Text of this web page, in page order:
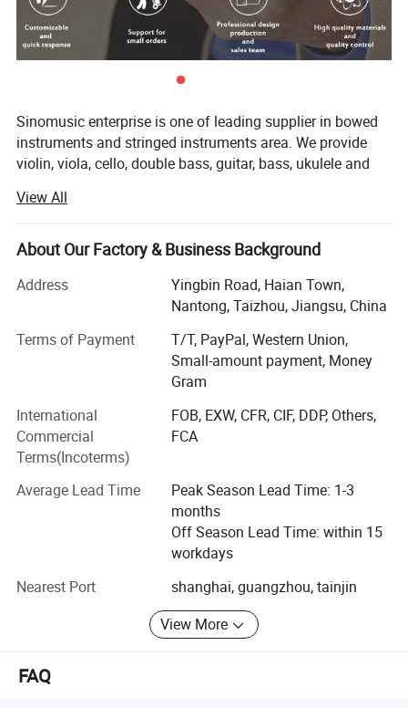
Sinomusic enterprise is one of leading supplier in bowed
instruments and stringed instruments area. We provide
violin, viola, cello, double bass, guitar, bass, ukulele and
sinomusik and aiersi. Especially our aiersi brand guitar
and ukulele are hot sale in the market. We have dealers to
sell our aiersi brand models over 75 countries.
Nowadays, we can make 80, 00-10, 000 Ukulele and guitar
per month. Also we can make 6000-8000 violins, cellos
For us, we passed ISO9001 Certificate and Bureau Veritas
Certificated. We can provide one-step business including
professional marketing team provide prompt
communication and arrange all for you.
We passed BV certificate and SGS certificate. A
professional supplier for musical instruments and
Aiersi{eye'-er-see} guitar is sub-division of Nantong
sinomusic Enterprise Limited who supplies high quality
musical instruments in the market for many years, We are
well known for our superior craftmanship. All of our
instruments are 100% handcrafted by trained luthiers who
View All
About Our Factory & Business Background
Address
Yingbin Road, Haian Town,
Nantong, Taizhou, Jiangsu, China
Terms of Payment
T/T, PayPal, Western Union,
Small-amount payment, Money
Gram
International
Commercial
Terms(Incoterms)
FOB, EXW, CFR, CIF, DDP, Others,
FCA
Average Lead Time
Peak Season Lead Time: 1-3
months
Off Season Lead Time: within 15
workdays
Nearest Port
shanghai, guangzhou, tainjin
View More
FAQ